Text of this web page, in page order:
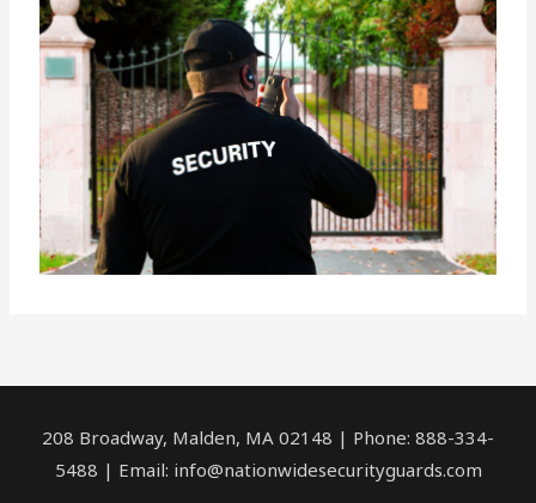
208 Broadway, Malden, MA 02148 | Phone: 888-334-
5488 | Email: info@nationwidesecurityguards.com